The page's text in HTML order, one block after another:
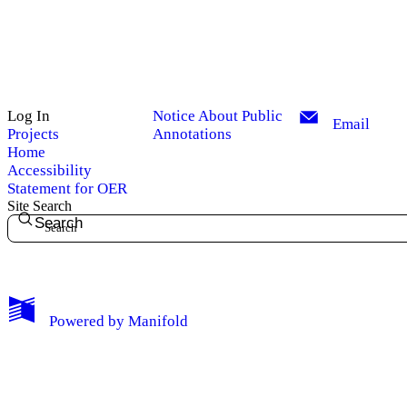
My Notes + Comments
Log In
Projects
Home
Accessibility
Statement for OER
Notice About Public
Annotations
Email
Site Search
Search
Powered by Manifold